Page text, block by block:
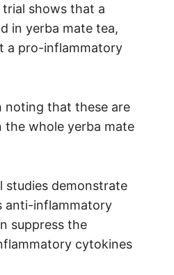
shows that a
in yerba mate tea,
a pro-inflammatory
noting that these are
whole yerba mate
studies demonstrate
anti-inflammatory
suppress the
cytokines